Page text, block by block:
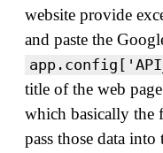
website provide
and paste the
title of the web
which basically the
pass those data into